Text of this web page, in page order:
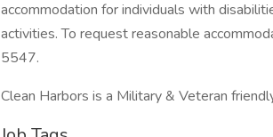
accommodation for individuals with
activities. To request reasonable
5547.
Clean Harbors is a Military & Veteran